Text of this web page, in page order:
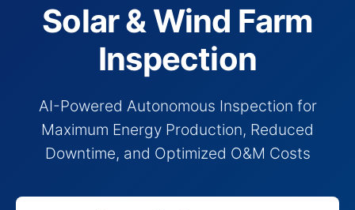
Solar & Wind Farm
Inspection
AI-Powered Autonomous Inspection for
Maximum Energy Production, Reduced
Downtime, and Optimized O&M Costs